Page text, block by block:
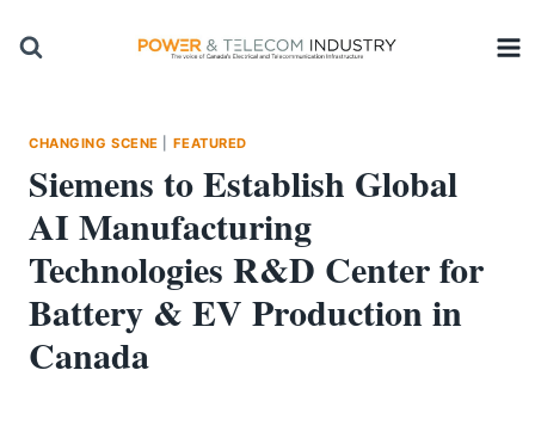
CHANGING SCENE FEATURED
Siemens to Establish Global
AI Manufacturing
Technologies R&D Center for
Battery & EV Production in
Canada